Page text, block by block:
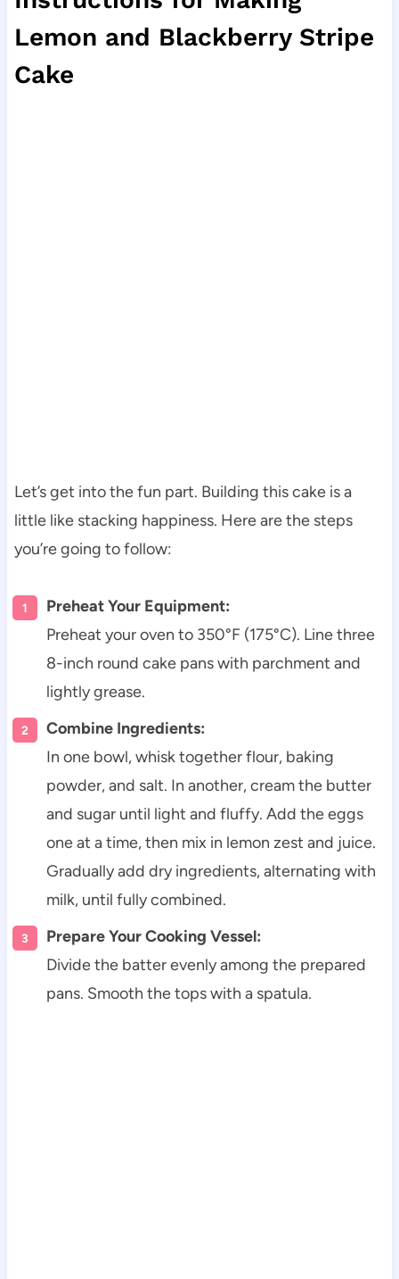
Lemon and Blackberry Stripe
Cake
Let’s get into the fun part. Building this cake is a
little like stacking happiness. Here are the steps
you’re going to follow:
Preheat Your Equipment:
Preheat your oven to 350°F (175°C). Line three
8-inch round cake pans with parchment and
lightly grease.
Combine Ingredients:
In one bowl, whisk together flour, baking
powder, and salt. In another, cream the butter
and sugar until light and fluffy. Add the eggs
one at a time, then mix in lemon zest and juice.
Gradually add dry ingredients, alternating with
milk, until fully combined.
Prepare Your Cooking Vessel:
Divide the batter evenly among the prepared
pans. Smooth the tops with a spatula.